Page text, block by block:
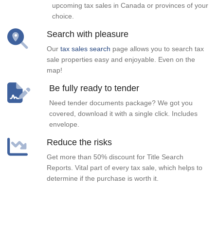
upcoming tax sales in Canada or provinces of your
choice.
Search with pleasure
Our tax sales search page allows you to search tax
sale properties easy and enjoyable. Even on the
map!
Be fully ready to tender
Need tender documents package? We got you
covered, download it with a single click. Includes
envelope.
Reduce the risks
Get more than 50% discount for Title Search
Reports. Vital part of every tax sale, which helps to
determine if the purchase is worth it.